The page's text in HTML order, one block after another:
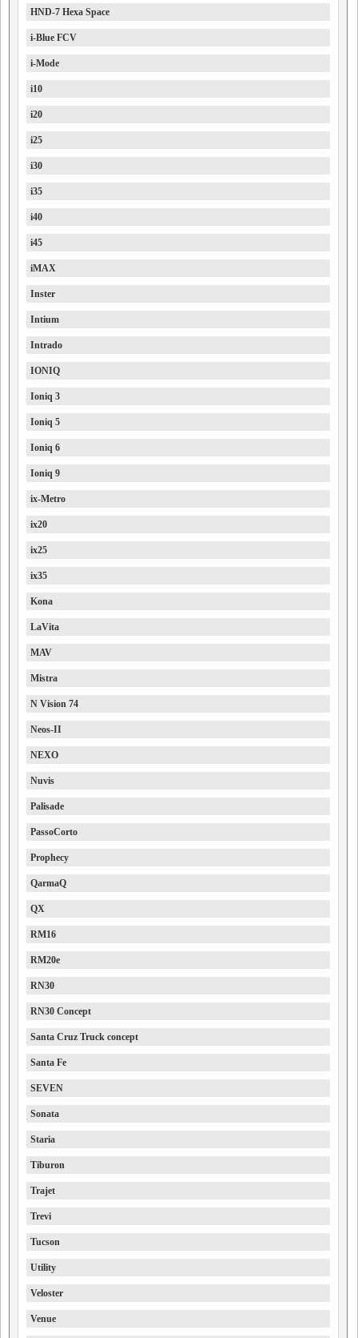
HND-7 Hexa Space
i-Blue FCV
i-Mode
i10
i20
i25
i30
i35
i40
i45
iMAX
Inster
Intium
Intrado
IONIQ
Ioniq 3
Ioniq 5
Ioniq 6
Ioniq 9
ix-Metro
ix20
ix25
ix35
Kona
LaVita
MAV
Mistra
N Vision 74
Neos-II
NEXO
Nuvis
Palisade
PassoCorto
Prophecy
QarmaQ
QX
RM16
RM20e
RN30
RN30 Concept
Santa Cruz Truck concept
Santa Fe
SEVEN
Sonata
Staria
Tiburon
Trajet
Trevi
Tucson
Utility
Veloster
Venue